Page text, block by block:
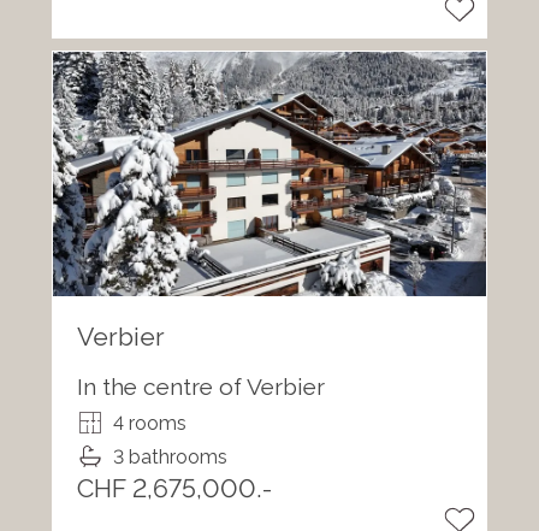
Verbier
In the centre of Verbier
4 rooms
3 bathrooms
CHF 2,675,000.-